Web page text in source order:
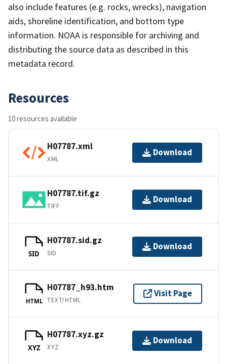
also include features (e.g. rocks, wrecks), navigation
aids, shoreline identification, and bottom type
information. NOAA is responsible for archiving and
distributing the source data as described in this
metadata record.
Resources
10 resources available
H07787.xml
XML
Download
H07787.tif.gz
TIFF
Download
SID
H07787.sid.gz
SID
Download
HTML
H07787_h93.htm
TEXT/HTML
Visit Page
XYZ
H07787.xyz.gz
XYZ
Download